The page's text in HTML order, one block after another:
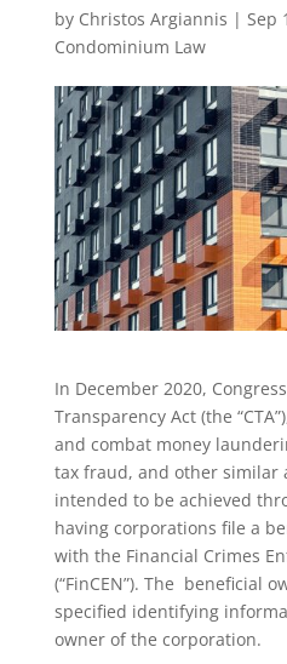
by Christos Argiannis | Sep
Condominium Law
In December 2020,
Transparency Act (the
and combat money
tax fraud, and other similar
intended to be achieved
having corporations file a
with the Financial Crimes
(“FinCEN”). The beneficial
specified identifying
owner of the corporation.